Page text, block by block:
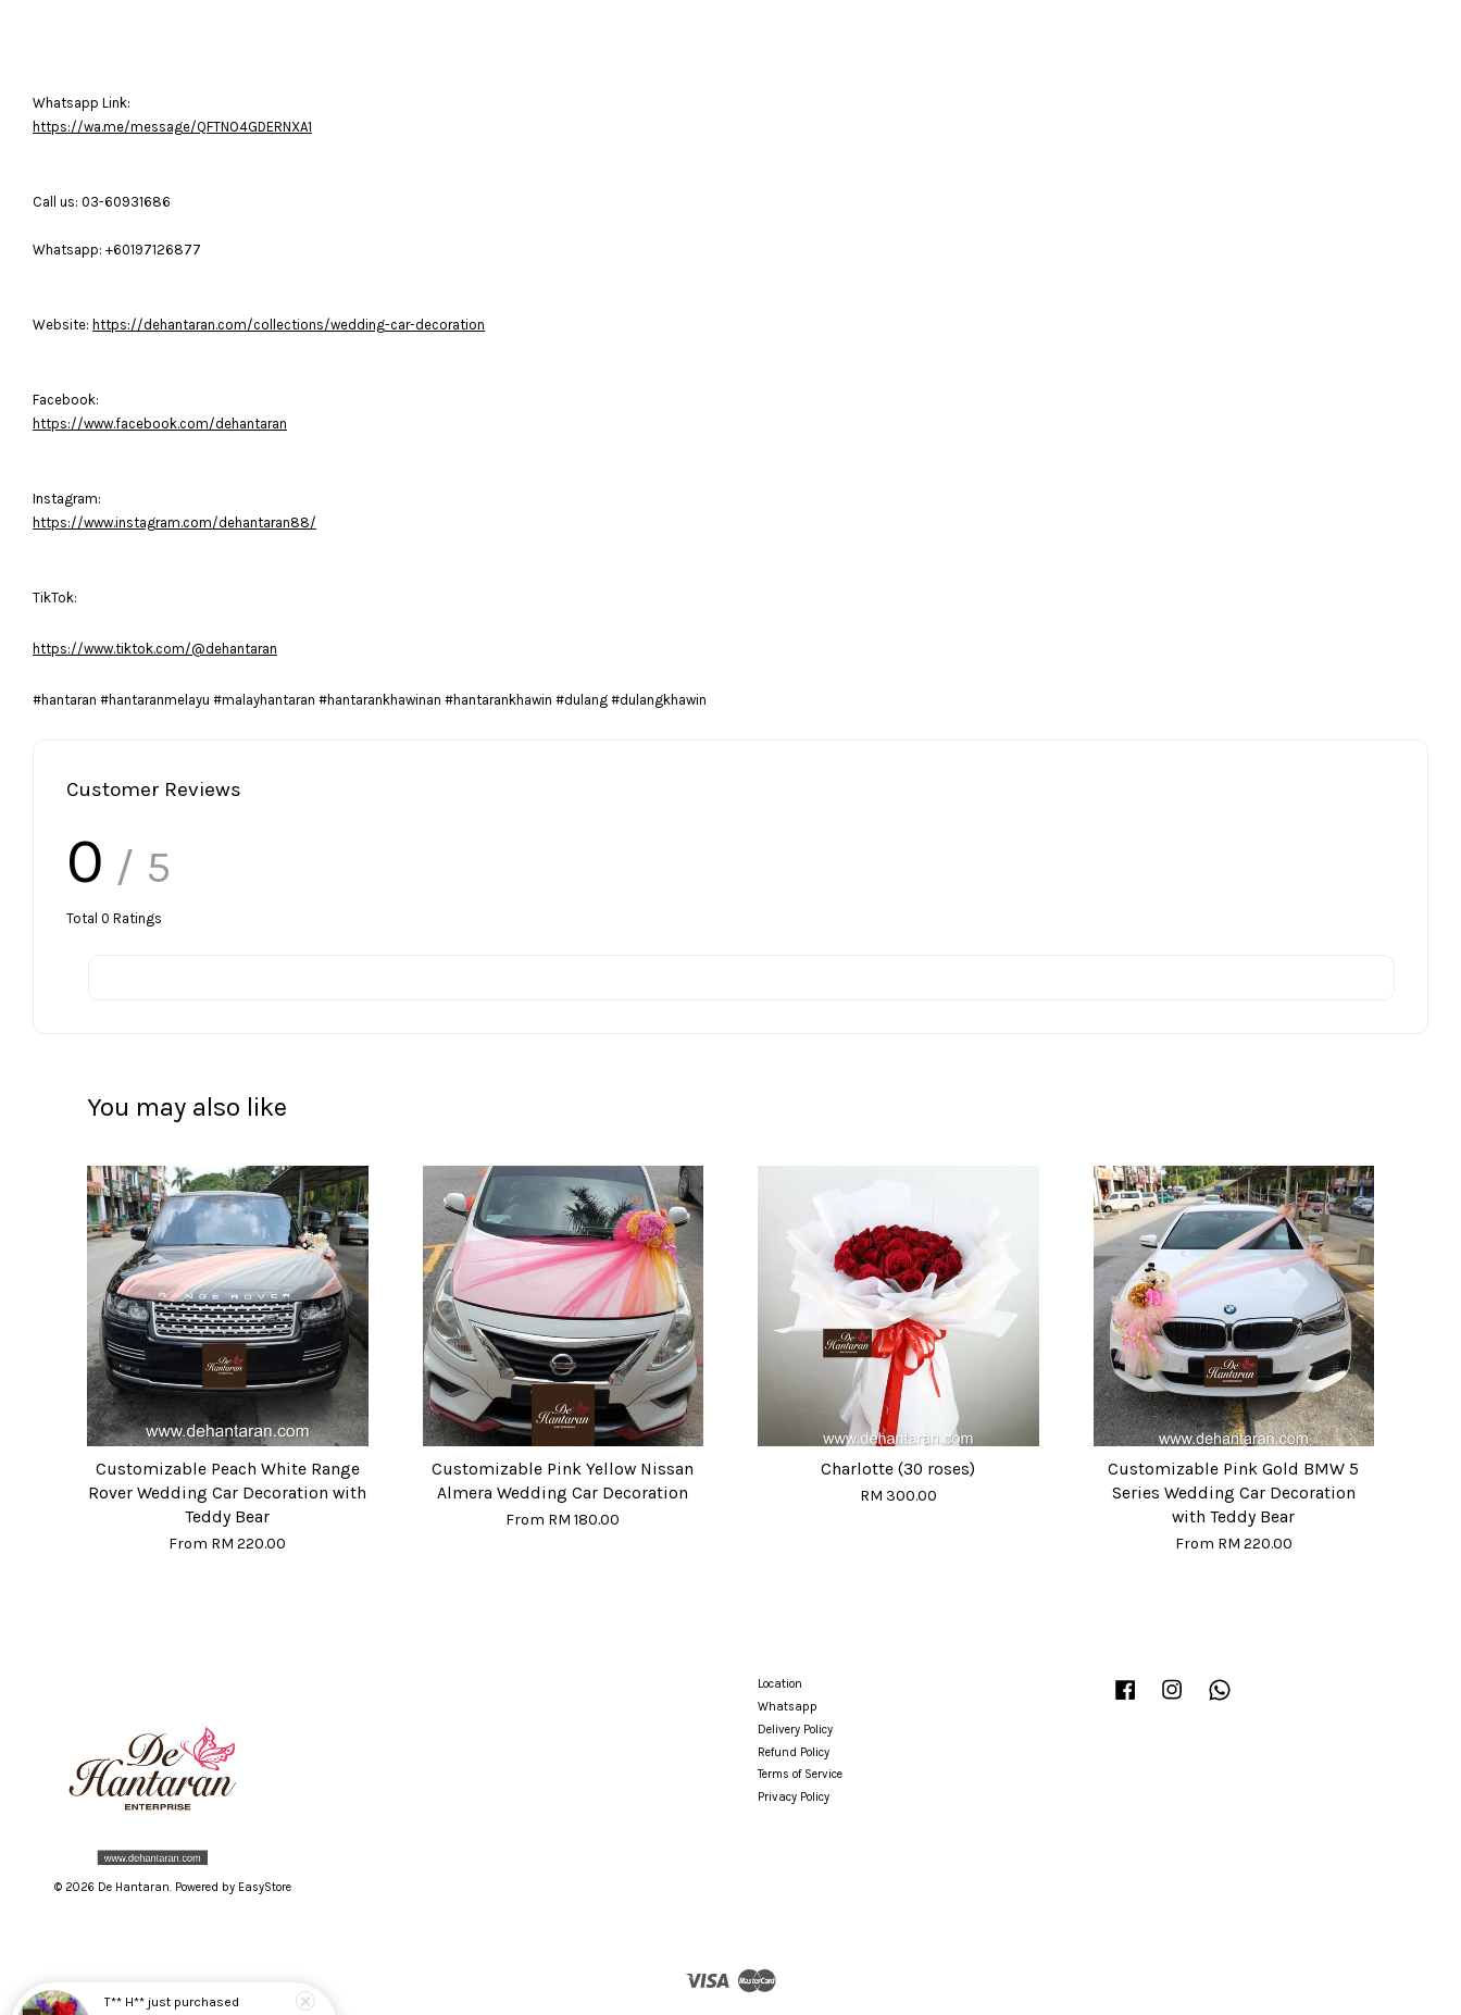
Whatsapp Link:
https://wa.me/message/QFTNO4GDERNXA1
Call us: 03-60931686
Whatsapp: +60197126877
Website: https://dehantaran.com/collections/wedding-car-decoration
Facebook:
https://www.facebook.com/dehantaran
Instagram:
https://www.instagram.com/dehantaran88/
TikTok:
https://www.tiktok.com/@dehantaran
#hantaran #hantaranmelayu #malayhantaran #hantarankhawinan #hantarankhawin #dulang #dulangkhawin
Customer Reviews
0 / 5
Total 0 Ratings
You may also like
Customizable Peach White Range
Rover Wedding Car Decoration with
Teddy Bear
From RM 220.00
Customizable Pink Yellow Nissan
Almera Wedding Car Decoration
From RM 180.00
Charlotte (30 roses)
RM 300.00
Customizable Pink Gold BMW 5
Series Wedding Car Decoration
with Teddy Bear
From RM 220.00
© 2026 De Hantaran. Powered by EasyStore
Location
Whatsapp
Delivery Policy
Refund Policy
Terms of Service
Privacy Policy
Facebook Instagram
Visa